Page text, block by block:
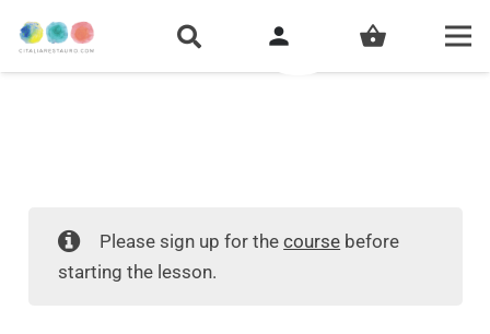
person shopping_basket
Please sign up for thecourse before
starting the lesson.